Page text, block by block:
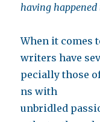
having happened
When it comes
writers have
pecially those
ns with
unbridled